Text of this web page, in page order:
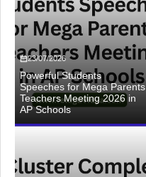
23/07/2026
Powerful Students
Speeches for Mega Parents
Teachers Meeting 2026 in
AP Schools